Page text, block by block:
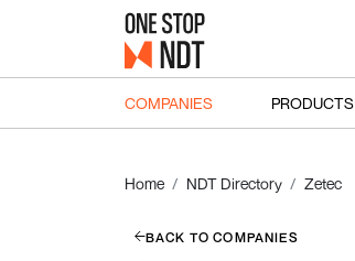
COMPANIES PRODUCTS
Home NDT Directory Zetec
BACK TO COMPANIES